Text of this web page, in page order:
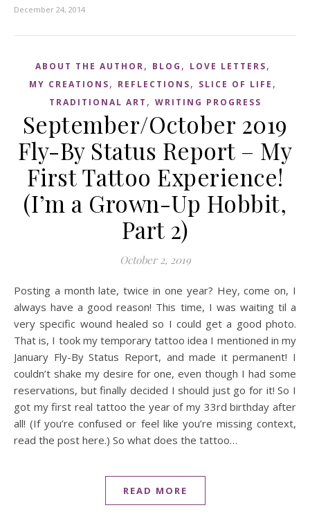
December 24, 2014
ABOUT THE AUTHOR, BLOG , LOVE LETTERS,
MY CREATIONS, REFLECTIONS, SLICE OF LIFE ,
TRADITIONAL ART , WRITING PROGRESS
September/October 2019
Fly-By Status Report – My
First Tattoo Experience!
(I’m a Grown-Up Hobbit,
Part 2)
October 2, 2019
Posting a month late, twice in one year? Hey, come on, I
always have a good reason! This time, I was waiting til a
very specific wound healed so I could get a good photo.
That is, I took my temporary tattoo idea I mentioned in my
January Fly-By Status Report, and made it permanent! I
couldn’t shake my desire for one, even though I had some
reservations, but finally decided I should just go for it! So I
got my first real tattoo the year of my 33rd birthday after
all! (If you’re confused or feel like you’re missing context,
read the post here.) So what does the tattoo…
READ MORE